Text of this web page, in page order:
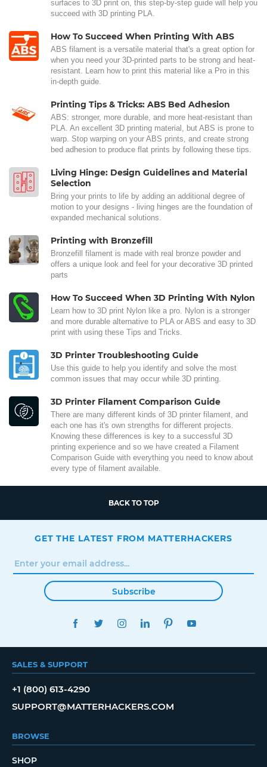
surfaces to 3D print on, this step-by-step guide will help you
succeed with 3D printing PLA.
How To Succeed When Printing With ABS
ABS filament is a versatile material that's a great option for
when you need your 3D-printed parts to be strong and heat-
resistant. Learn how to print this material like a Pro in this
in-depth guide.
Printing Tips & Tricks: ABS Bed Adhesion
ABS: stronger, more durable, and more heat-resistant than
PLA. An excellent 3D printing material, but ABS is prone to
warp. Stop warping on your ABS prints, and create strong
bed adhesion to produce flat prints by following these tips.
Living Hinge: Design Guidelines and Material
Selection
Bring your prints to life by adding an additional degree of
motion to your designs - living hinges are the foundation of
expanded mechanical solutions.
Printing with Bronzefill
Bronzefill filament is made with real bronze powder and
offers a unique look and feel for your decorative 3D printed
parts
How To Succeed When 3D Printing With Nylon
Learn how to 3D print Nylon like a pro. Nylon is a stronger
and more durable alternative to PLA or ABS and easy to 3D
print with using these Tips and Tricks.
3D Printer Troubleshooting Guide
Use this guide to help you identify and solve the most
common issues that may occur while 3D printing.
3D Printer Filament Comparison Guide
There are many different kinds of 3D printer filament, and
each one has it's own strengths for different projects.
Knowing these differences is key to a successful 3D
printing experience and so we have created a Filament
Comparison Guide with everything you need to know about
every type of filament available.
BACK TO TOP
GET THE LATEST FROM MATTERHACKERS
Subscribe
FACEBOOKTWITTERINSTAGRAMLINKEDINPINTEREST
SALES & SUPPORT
+1 (800) 613-4290
SUPPORT@MATTERHACKERS.COM
BROWSE
SHOP